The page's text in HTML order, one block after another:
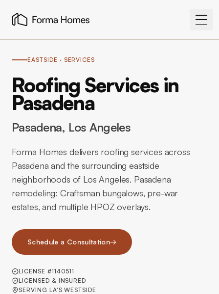
EASTSIDE · SERVICES
Roofing Services in
Pasadena
Pasadena, Los Angeles
Forma Homes delivers roofing services across
Pasadena and the surrounding eastside
neighborhoods of Los Angeles. Pasadena
remodeling: Craftsman bungalows, pre-war
estates, and multiple HPOZ overlays.
Schedule a Consultation→
LICENSE #1140511
LICENSED & INSURED
SERVING LA'S WESTSIDE